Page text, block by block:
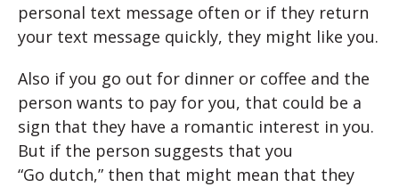
personal text message often or if they return
your text message quickly, they might like you.
Also if you go out for dinner or coffee and the
person wants to pay for you, that could be a
sign that they have a romantic interest in you.
But if the person suggests that you
“Go dutch,” then that might mean that they